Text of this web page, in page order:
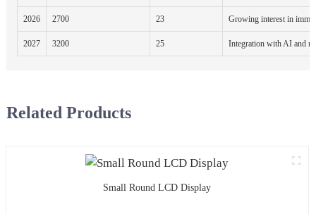
2026 2700 23 Growing interest in
2027 3200 25 Integration with AI and
Related Products
Small Round LCD Display